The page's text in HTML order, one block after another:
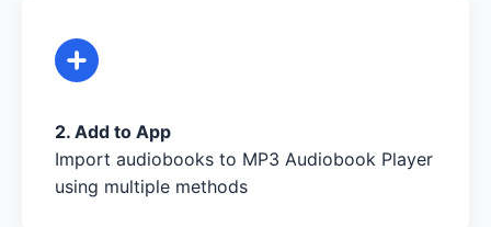
2. Add to App
Import audiobooks to MP3 Audiobook Player
using multiple methods